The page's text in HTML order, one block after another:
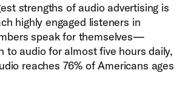
strengths of audio advertising is
highly engaged listeners in
speak for themselves—
to audio for almost five hours daily,
reaches 76% of Americans ages